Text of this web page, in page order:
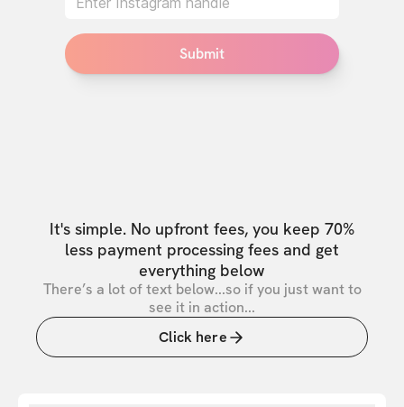
Submit
It's simple. No upfront fees, you keep 70%
less payment processing fees and get
everything below
There’s a lot of text below...so if you just want to
see it in action...
Click here